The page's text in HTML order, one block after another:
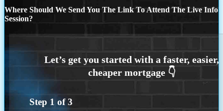
Where Should We Send You The Link To Attend The Live Info
Session?
Step 1 of3